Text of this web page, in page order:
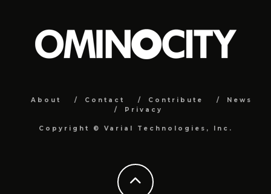
About Contact Contribute
News
Privacy
Copyright © Varial Technologies, Inc.